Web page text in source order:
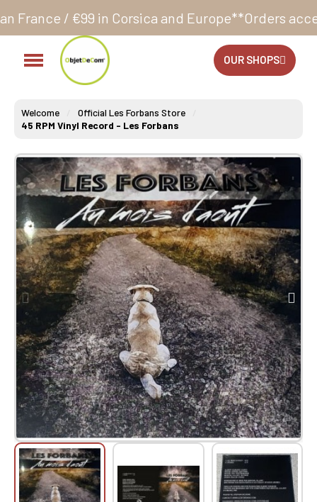
and Europe**Orders accepted 24/7
OUR SHOPS
Welcome
Official Les Forbans Store
45 RPM Vinyl Record - Les Forbans